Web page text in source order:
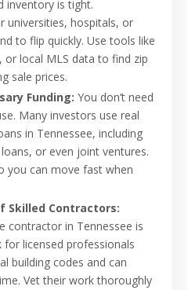
inventory is tight.
universities, hospitals, or
to flip quickly. Use tools like
or local MLS data to find zip
sale prices.
Funding: You don’t need
Many investors use real
in Tennessee, including
or even joint ventures.
you can move fast when
Skilled Contractors:
contractor in Tennessee is
licensed professionals
building codes and can
Vet their work thoroughly